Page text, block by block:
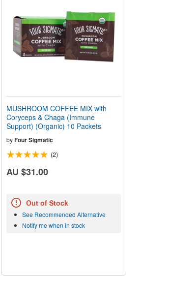
MUSHROOM COFFEE MIX with
Coryceps & Chaga (Immune
Support) (Organic) 10 Packets
byFour Sigmatic
(2)
AU $31.00
Out of Stock
See Recommended Alternative
Notify me when in stock